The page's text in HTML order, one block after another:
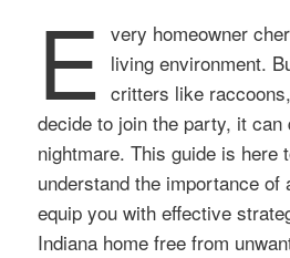
E very homeowner
living environment.
critters like
decide to join the party, it
nightmare. This guide is here
understand the importance of
equip you with effective
Indiana home free from